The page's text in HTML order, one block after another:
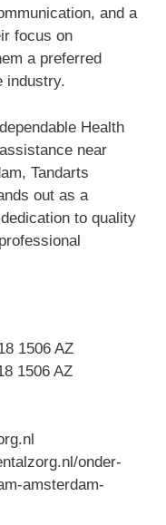
and a
focus on
a preferred
industry.
Health
near
Tandarts
out as a
to quality
1506 AZ
1506 AZ
onder-
amsterdam-